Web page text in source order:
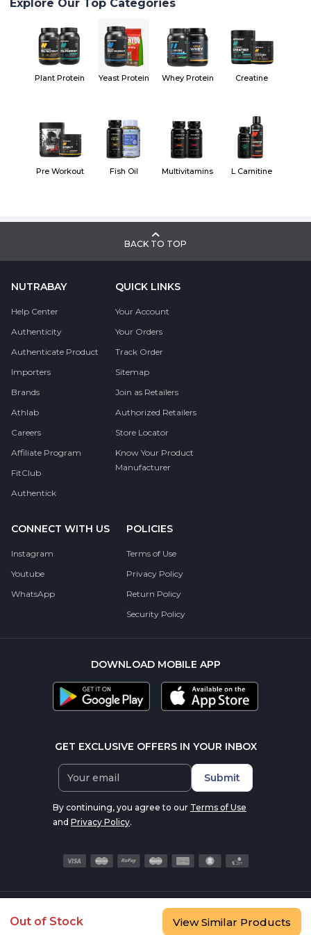
Out of Stock View Similar Products
Explore Our Top Categories
Plant Protein Yeast Protein Whey Protein Creatine
Pre Workout Fish Oil Multivitamins L Carnitine
BACK TO TOP
NUTRABAY
Help Center
Authenticity
Authenticate Product
Importers
Brands
Athlab
Careers
Affiliate Program
FitClub
Authentick
QUICK LINKS
Your Account
Your Orders
Track Order
Sitemap
Join as Retailers
Authorized Retailers
Store Locator
Know Your Product
Manufacturer
CONNECT WITH US
Instagram
Youtube
WhatsApp
POLICIES
Terms of Use
Privacy Policy
Return Policy
Security Policy
DOWNLOAD MOBILE APP
GET EXCLUSIVE OFFERS IN YOUR INBOX
Submit
By continuing, you agree to our Terms of Use
and Privacy Policy.
© 2016-2026 nutrabay.com, all rights reserved